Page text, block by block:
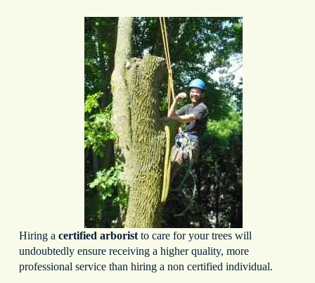
Hiring a certified arboristto care for your trees will
undoubtedly ensure receiving a higher quality, more
professional service than hiring a non certified individual.